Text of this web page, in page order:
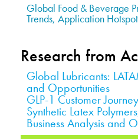
Global Food & Beverage
Trends, Application
Research from
Global Lubricants:
and Opportunities
GLP-1 Customer Journey
Synthetic Latex
Business Analysis and